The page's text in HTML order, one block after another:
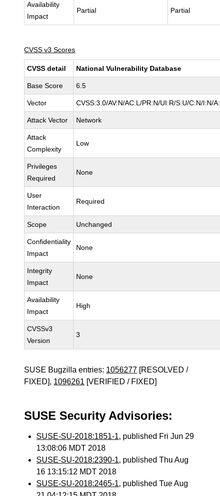
Availability
Impact
Partial Partial
CVSS v3 Scores
CVSS detail National Vulnerability Database
Base Score 6.5
Vector CVSS:3.0/AV:N/AC:L/PR:N/UI:R/S:U/C:N/I:N/
Attack Vector Network
Attack
Complexity
Low
Privileges
Required
None
User
Interaction
Required
Scope Unchanged
Confidentiality
Impact
None
Integrity
Impact
None
Availability
Impact
High
CVSSv3
Version
3
SUSE Bugzilla entries: 1056277 [RESOLVED /
FIXED], 1096261 [VERIFIED / FIXED]
SUSE Security Advisories:
SUSE-SU-2018:1851-1, published Fri Jun 29
13:08:06 MDT 2018
SUSE-SU-2018:2390-1, published Thu Aug
16 13:15:12 MDT 2018
SUSE-SU-2018:2465-1, published Tue Aug